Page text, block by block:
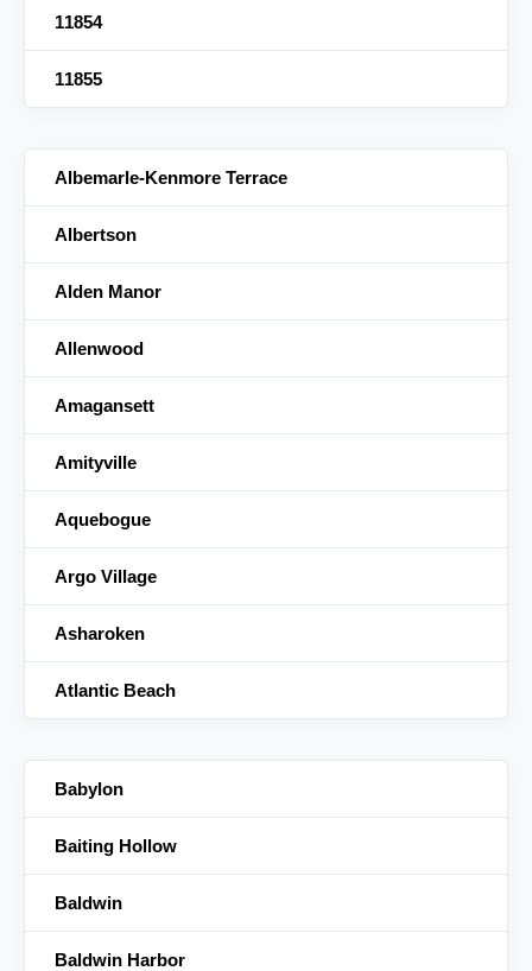
11854
11855
Albemarle-Kenmore Terrace
Albertson
Alden Manor
Allenwood
Amagansett
Amityville
Aquebogue
Argo Village
Asharoken
Atlantic Beach
Babylon
Baiting Hollow
Baldwin
Baldwin Harbor